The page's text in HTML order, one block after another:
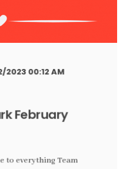
2023 00:12 AM
February
to everything Team